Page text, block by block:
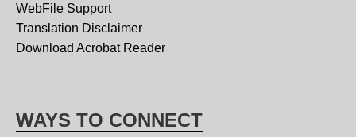
WebFile Support
Translation Disclaimer
Download Acrobat Reader
WAYS TO CONNECT